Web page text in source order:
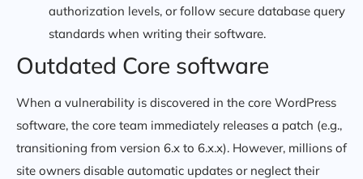
authorization levels, or follow secure database query
standards when writing their software.
Outdated Core software
When a vulnerability is discovered in the core WordPress
software, the core team immediately releases a patch (e.g.,
transitioning from version 6.x to 6.x.x). However, millions of
site owners disable automatic updates or neglect their